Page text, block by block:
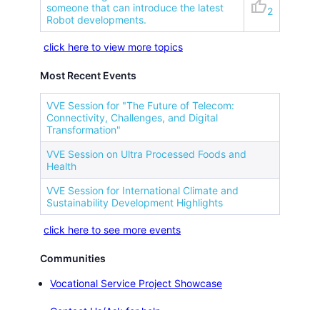
someone that can introduce the latest
Robot developments.
thumb_up2
click here to view more topics
Most Recent Events
VVE Session for "The Future of Telecom:
Connectivity, Challenges, and Digital
Transformation"
VVE Session on Ultra Processed Foods and
Health
VVE Session for International Climate and
Sustainability Development Highlights
click here to see more events
Communities
Vocational Service Project Showcase